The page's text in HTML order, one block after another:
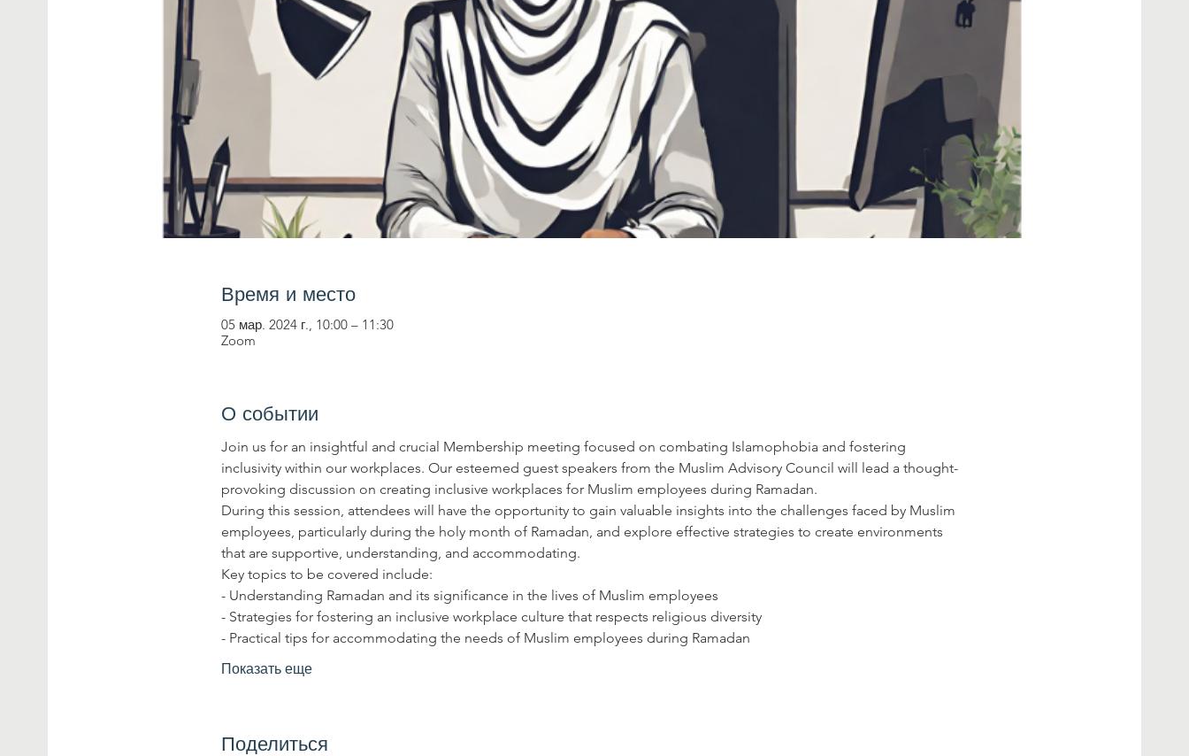
Время и место
05 мар. 2024 г., 10:00 – 11:30
Zoom
О событии
Join us for an insightful and crucial Membership meeting focused on combating Islamophobia and fostering
inclusivity within our workplaces. Our esteemed guest speakers from the Muslim Advisory Council will lead a thought-
provoking discussion on creating inclusive workplaces for Muslim employees during Ramadan.
During this session, attendees will have the opportunity to gain valuable insights into the challenges faced by Muslim
employees, particularly during the holy month of Ramadan, and explore effective strategies to create environments
that are supportive, understanding, and accommodating.
Key topics to be covered include:
- Understanding Ramadan and its significance in the lives of Muslim employees
- Strategies for fostering an inclusive workplace culture that respects religious diversity
- Practical tips for accommodating the needs of Muslim employees during Ramadan
Показать еще
Поделиться